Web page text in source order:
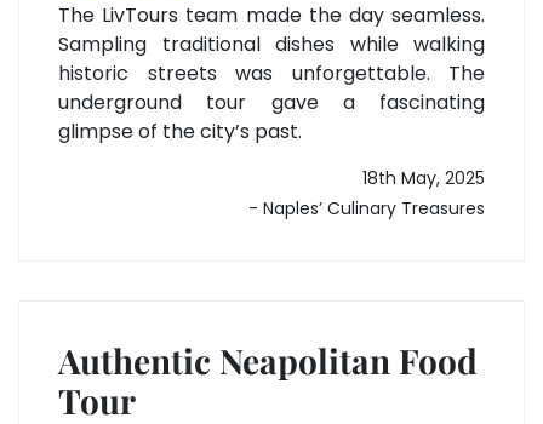
The LivTours team made the day seamless.
Sampling traditional dishes while walking
historic streets was unforgettable. The
underground tour gave a fascinating
glimpse of the city’s past.
18th May, 2025
- Naples’ Culinary Treasures
Authentic Neapolitan Food
Tour